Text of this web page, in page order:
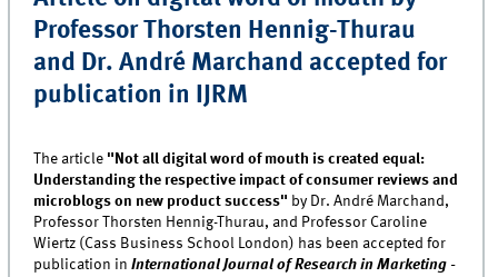
Professor Thorsten Hennig-Thurau
and Dr. André Marchand accepted for
publication in IJRM
The article "Not all digital word of mouth is created equal:
Understanding the respective impact of consumer reviews and
microblogs on new product success" by Dr. André Marchand,
Professor Thorsten Hennig-Thurau, and Professor Caroline
Wiertz (Cass Business School London) has been accepted for
publication inInternational Journal of Research in Marketing -